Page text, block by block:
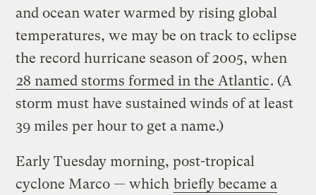
and ocean water warmed by rising global
temperatures, we may be on track to eclipse
the record hurricane season of 2005, when
28 named storms formed in the Atlantic. (A
storm must have sustained winds of at least
39 miles per hour to get a name.)
Early Tuesday morning, post-tropical
cyclone Marco — which briefly became a